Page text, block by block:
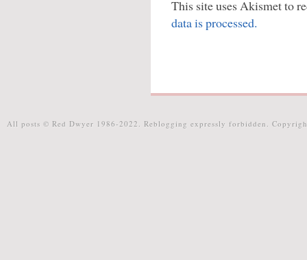
This site uses Akismet to
data is processed.
All posts © Red Dwyer 1986-2022. Reblogging expressly forbidden.